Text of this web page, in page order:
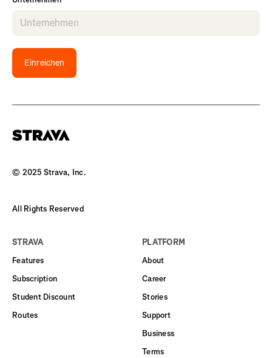
Einreichen
© 2025 Strava, Inc.
All Rights Reserved
STRAVA
Features
Subscription
Student Discount
Routes
PLATFORM
About
Career
Stories
Support
Business
Terms